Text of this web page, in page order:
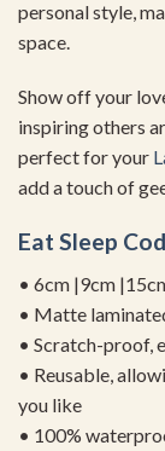
personal style,
space.
Show off your
inspiring others
perfect for your
add a touch of
Eat Sleep
• 6cm |9cm
• Matte
• Scratch-proof,
• Reusable,
you like
• 100%